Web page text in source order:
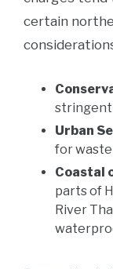
certain
stringent
Urban
for
Coastal
parts of
River